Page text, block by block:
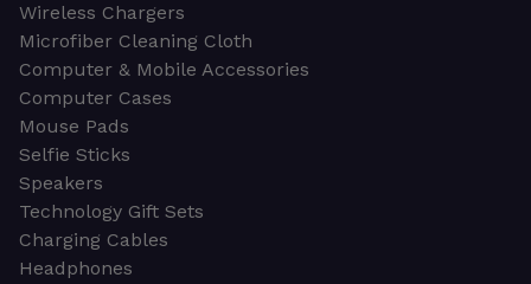
Wireless Chargers
Microfiber Cleaning Cloth
Computer & Mobile Accessories
Computer Cases
Mouse Pads
Selfie Sticks
Speakers
Technology Gift Sets
Charging Cables
Headphones